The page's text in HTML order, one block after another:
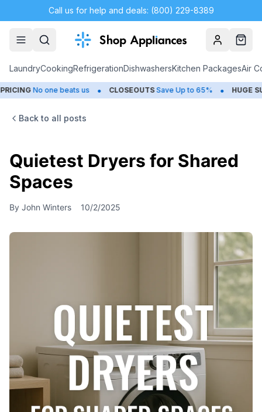
Call us for help and deals: (800) 229-8389
AccountCart
LaundryCookingRefrigerationDishwashersKitchen PackagesAir
No one beats us • CLOSEOUTS Save Up to 65% • HUGE
Back to all posts
Quietest Dryers for Shared
Spaces
By John Winters 10/2/2025